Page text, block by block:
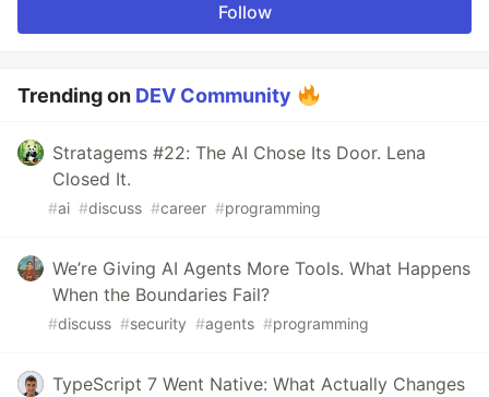
Follow
Trending on DEV Community
Stratagems #22: The AI Chose Its Door. Lena
Closed It.
#ai #discuss #career #programming
We’re Giving AI Agents More Tools. What Happens
When the Boundaries Fail?
#discuss #security #agents #programming
TypeScript 7 Went Native: What Actually Changes